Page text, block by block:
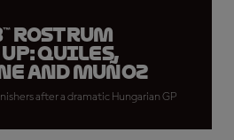
rostrum
Quiles,
and Muñoz
after a dramatic Hungarian GP